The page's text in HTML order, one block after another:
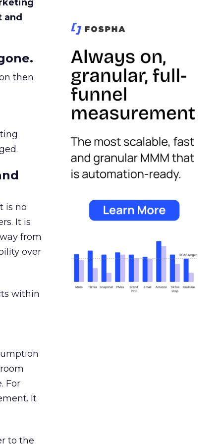
and
then
is no
It is
from
over
within
For
It
to the